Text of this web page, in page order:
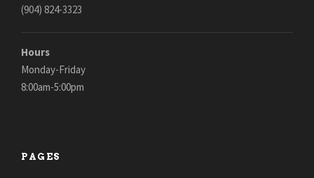
(904) 824-3323
Hours
Monday-Friday
8:00am-5:00pm
PAGES